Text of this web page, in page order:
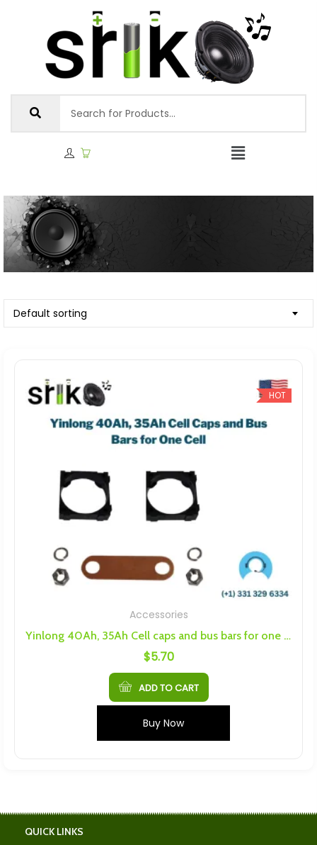
Default sorting
HOT
Accessories
Yinlong 40Ah, 35Ah Cell caps and bus bars for one cell
$5.70
ADD TO CART
Buy Now
QUICK LINKS